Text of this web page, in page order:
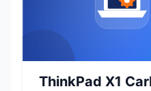
ThinkPad X1